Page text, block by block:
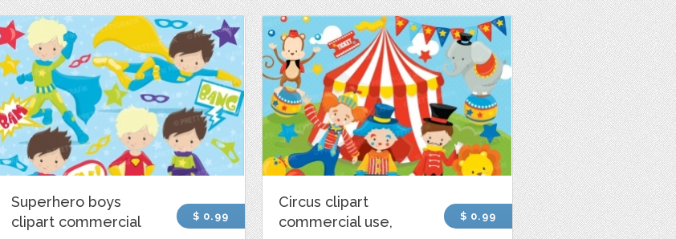
Superhero boys
clipart commercial
$ 0.99
Circus clipart
commercial use,
$ 0.99